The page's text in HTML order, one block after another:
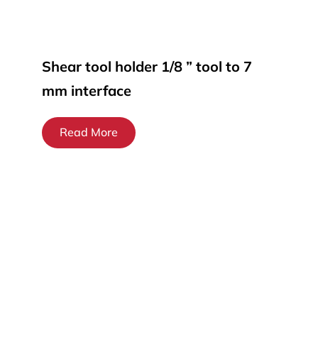
Shear tool holder 1/8 ” tool to 7
mm interface
Read More